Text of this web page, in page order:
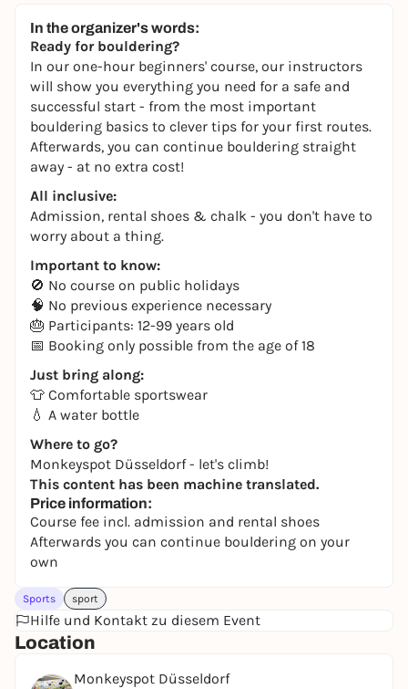
In the organizer's words:
Ready for bouldering?
In our one-hour beginners' course, our instructors
will show you everything you need for a safe and
successful start - from the most important
bouldering basics to clever tips for your first routes.
Afterwards, you can continue bouldering straight
away - at no extra cost!
All inclusive:
Admission, rental shoes & chalk - you don't have to
worry about a thing.
Important to know:
🚫 No course on public holidays
🧠 No previous experience necessary
🎂 Participants: 12-99 years old
📅 Booking only possible from the age of 18
Just bring along:
👕 Comfortable sportswear
💧 A water bottle
Where to go?
Monkeyspot Düsseldorf - let's climb!
This content has been machine translated.
Price information:
Course fee incl. admission and rental shoes
Afterwards you can continue bouldering on your
own
Sports sport
Hilfe und Kontakt zu diesem Event
Location
Monkeyspot Düsseldorf